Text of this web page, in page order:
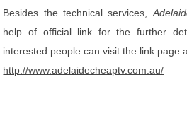
Besides the technical services,
help of official link for the further
interested people can visit the link page
http://www.adelaidecheaptv.com.au/